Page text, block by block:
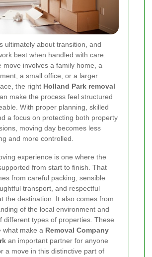
ultimately about transition, and
best when handled with care.
move involves a family home, a
a small office, or a larger
the right Holland Park removal
make the process feel structured
With proper planning, skilled
a focus on protecting both property
moving day becomes less
and more controlled.
experience is one where the
from start to finish. That
from careful packing, sensible
transport, and respectful
the destination. It also comes from
of the local environment and
different types of properties. These
what make a Removal Company
an important partner for anyone
a move in this distinctive part of